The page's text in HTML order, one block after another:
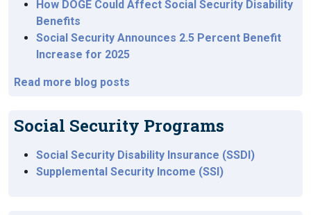
How DOGE Could Affect Social Security Disability
Benefits
Social Security Announces 2.5 Percent Benefit
Increase for 2025
Read more blog posts
Social Security Programs
Social Security Disability Insurance (SSDI)
Supplemental Security Income (SSI)